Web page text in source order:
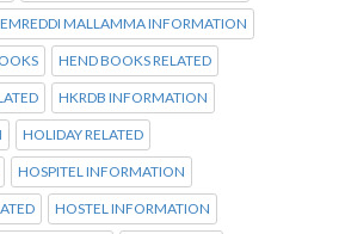
MALLAMMA INFORMATION
HEND BOOKS RELATED
HKRDB INFORMATION
HOLIDAY RELATED
HOSPITEL INFORMATION
HOSTEL INFORMATION